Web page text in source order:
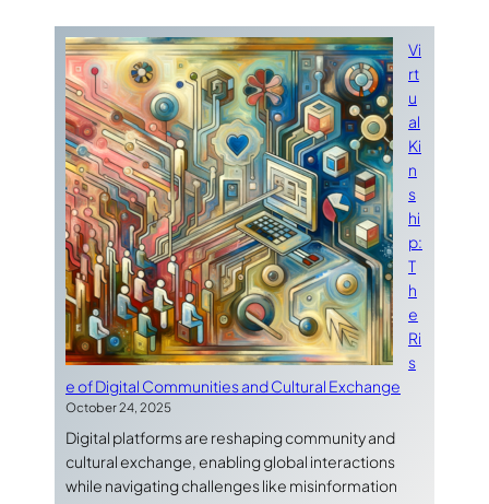
Vi
rt
u
al
Ki
n
s
hi
p:
T
h
e
Ri
s
e of Digital Communities and Cultural Exchange
October 24, 2025
Digital platforms are reshaping community and
cultural exchange, enabling global interactions
while navigating challenges like misinformation